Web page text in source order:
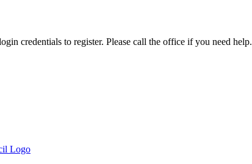
credentials to register. Please call the office if you need help.